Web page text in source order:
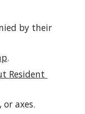
.
Resident
or axes.